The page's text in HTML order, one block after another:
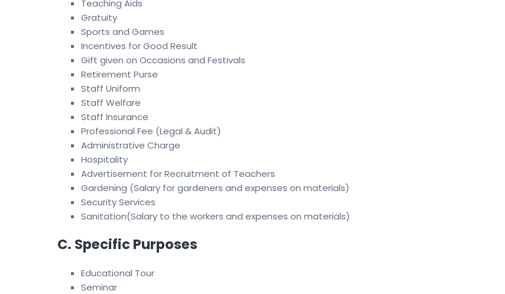
Teaching Aids
Gratuity
Sports and Games
Incentives for Good Result
Gift given on Occasions and Festivals
Retirement Purse
Staff Uniform
Staff Welfare
Staff Insurance
Professional Fee (Legal & Audit)
Administrative Charge
Hospitality
Advertisement for Recruitment of Teachers
Gardening (Salary for gardeners and expenses on materials)
Security Services
Sanitation(Salary to the workers and expenses on materials)
C. Specific Purposes
Educational Tour
Seminar